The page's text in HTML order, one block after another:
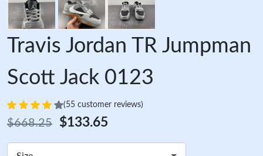
Travis Jordan TR Jumpman
Scott Jack 0123
(55 customer reviews)
$668.25 $133.65